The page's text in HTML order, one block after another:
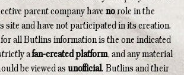
parent company have norole in the
site and have not participated in its creation.
all Butlins information is the one indicated
afan-created platform, and any material
be viewed as unofficial. Butlins and their